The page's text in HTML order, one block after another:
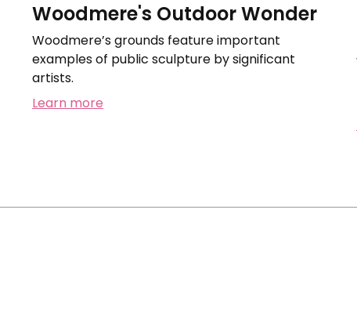
Woodmere's Outdoor Wonder
Woodmere’s grounds feature important
examples of public sculpture by significant
artists.
Learn more